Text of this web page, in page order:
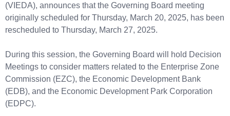
(VIEDA), announces that the Governing Board meeting
originally scheduled for Thursday, March 20, 2025, has been
rescheduled to Thursday, March 27, 2025.
During this session, the Governing Board will hold Decision
Meetings to consider matters related to the Enterprise Zone
Commission (EZC), the Economic Development Bank
(EDB), and the Economic Development Park Corporation
(EDPC).